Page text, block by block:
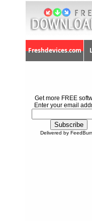
Freshdevices.com
Get more FREE
Enter your email
Delivered by